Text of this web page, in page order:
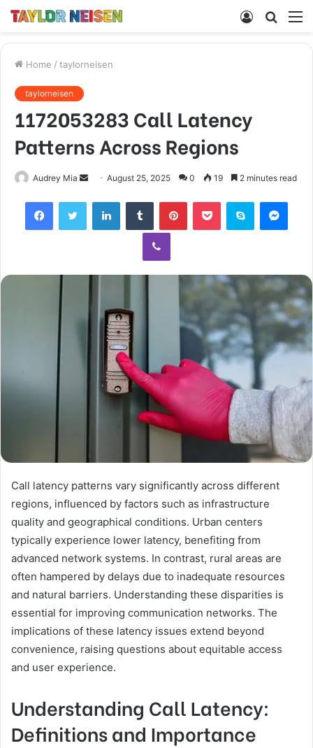
Search
Log
Home / taylorneisen
taylorneisen
1172053283 Call Latency
Patterns Across Regions
Audrey Mia
Send
email
August 25, 2025 0 19 2 minutes read
FacebookTwitter LinkedInTumblr PinterestPocket Skype
Viber
Call latency patterns vary significantly across different
regions, influenced by factors such as infrastructure
quality and geographical conditions. Urban centers
typically experience lower latency, benefiting from
advanced network systems. In contrast, rural areas are
often hampered by delays due to inadequate resources
and natural barriers. Understanding these disparities is
essential for improving communication networks. The
implications of these latency issues extend beyond
convenience, raising questions about equitable access
and user experience.
Understanding Call Latency:
Definitions and Importance